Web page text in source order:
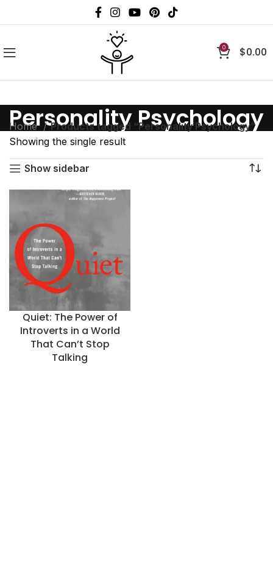
0 $0.00
Personality Psychology
Home
Products tagged “Personality Psychology”
Showing the single result
Show sidebar
Quiet: The Power of
Introverts in a World
That Can’t Stop
Talking